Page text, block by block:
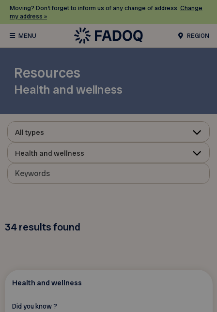
Moving? Don’t forget to inform us of any change of address. Change
my address »
REGION
Resources
Health and wellness
All types
Health and wellness
34results found
Health and wellness
Did you know ?